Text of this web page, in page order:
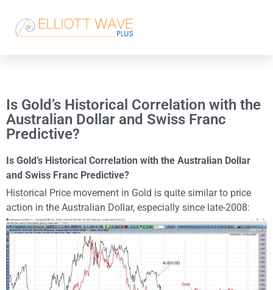
Is Gold’s Historical Correlation with the
Australian Dollar and Swiss Franc
Predictive?
Is Gold’s Historical Correlation with the Australian Dollar
and Swiss Franc Predictive?
Historical Price movement in Gold is quite similar to price
action in the Australian Dollar, especially since late-2008: